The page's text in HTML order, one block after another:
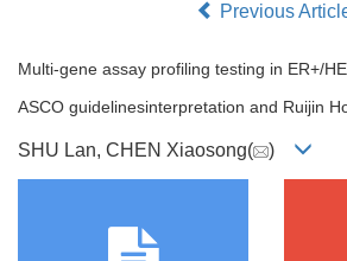
Previous
Multi-gene assay profiling testing in ER+/
ASCO guidelinesinterpretation and Ruijin
SHU Lan, CHEN Xiaosong( )